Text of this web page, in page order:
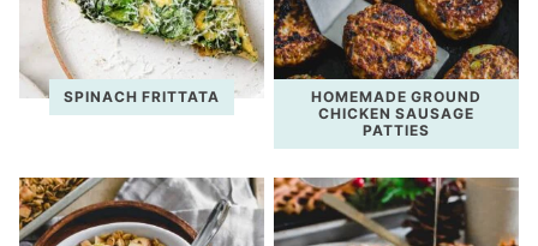
SPINACH FRITTATA
HOMEMADE GROUND
CHICKEN SAUSAGE
PATTIES